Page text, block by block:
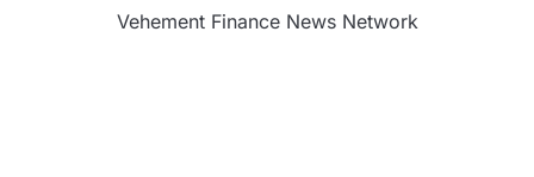
Vehement Finance News Network